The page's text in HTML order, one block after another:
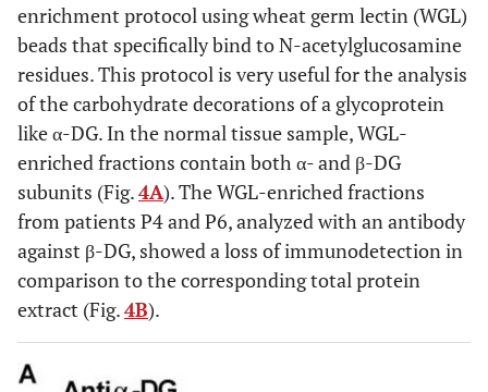
enrichment protocol using wheat germ lectin (WGL)
beads that specifically bind to N-acetylglucosamine
residues. This protocol is very useful for the analysis
of the carbohydrate decorations of a glycoprotein
like α-DG. In the normal tissue sample, WGL-
enriched fractions contain both α- and β-DG
subunits (Fig.4A). The WGL-enriched fractions
from patients P4 and P6, analyzed with an antibody
against β-DG, showed a loss of immunodetection in
comparison to the corresponding total protein
extract (Fig.4B).